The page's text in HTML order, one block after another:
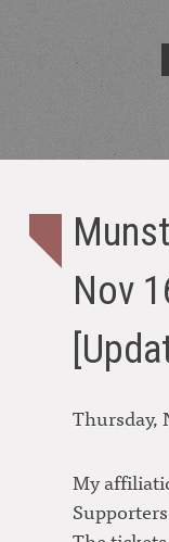
Nov
Thursday,
My